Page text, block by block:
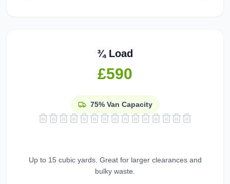
¾ Load
£590
75%Van Capacity
Up to 15 cubic yards. Great for larger clearances and
bulky waste.